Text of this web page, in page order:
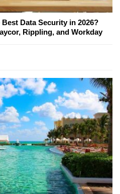
Data Security in 2026?
Rippling, and Workday